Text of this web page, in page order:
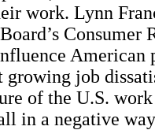
work. Lynn
Consumer
American
growing job
of the U.S.
in a negative